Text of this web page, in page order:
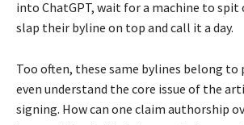
into ChatGPT, wait for a machine to spit
slap their byline on top and call it a day.
Too often, these same bylines belong to
even understand the core issue of the
signing. How can one claim authorship